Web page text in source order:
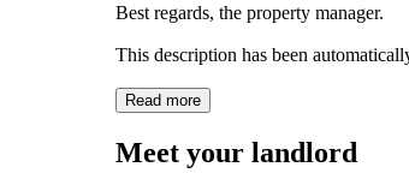
Best regards, the property manager.
This description has been
Read more
Meet your landlord